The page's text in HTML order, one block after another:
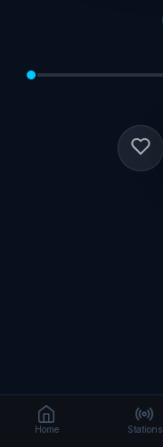
Home Stations